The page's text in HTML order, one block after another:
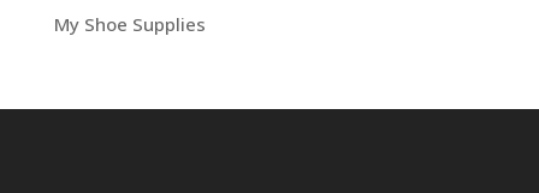
My Shoe Supplies